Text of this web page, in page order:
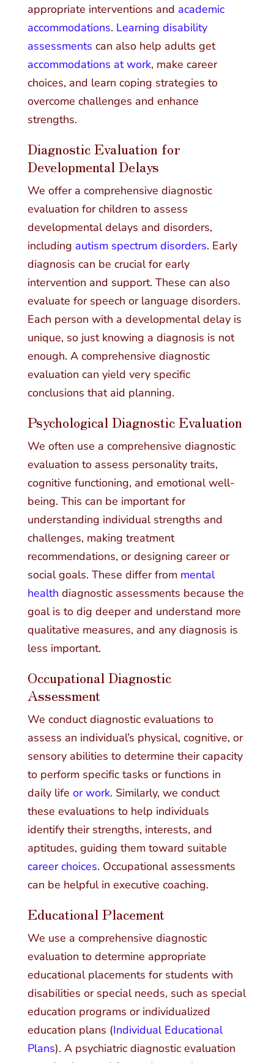
appropriate interventions and academic
accommodations. Learning disability
assessments can also help adults get
accommodations at work, make career
choices, and learn coping strategies to
overcome challenges and enhance
strengths.
Diagnostic Evaluation for
Developmental Delays
We offer a comprehensive diagnostic
evaluation for children to assess
developmental delays and disorders,
including autism spectrum disorders. Early
diagnosis can be crucial for early
intervention and support. These can also
evaluate for speech or language disorders.
Each person with a developmental delay is
unique, so just knowing a diagnosis is not
enough. A comprehensive diagnostic
evaluation can yield very specific
conclusions that aid planning.
Psychological Diagnostic Evaluation
We often use a comprehensive diagnostic
evaluation to assess personality traits,
cognitive functioning, and emotional well-
being. This can be important for
understanding individual strengths and
challenges, making treatment
recommendations, or designing career or
social goals. These differ from mental
health diagnostic assessments because the
goal is to dig deeper and understand more
qualitative measures, and any diagnosis is
less important.
Occupational Diagnostic
Assessment
We conduct diagnostic evaluations to
assess an individual’s physical, cognitive, or
sensory abilities to determine their capacity
to perform specific tasks or functions in
daily life or work. Similarly, we conduct
these evaluations to help individuals
identify their strengths, interests, and
aptitudes, guiding them toward suitable
career choices. Occupational assessments
can be helpful in executive coaching.
Educational Placement
We use a comprehensive diagnostic
evaluation to determine appropriate
educational placements for students with
disabilities or special needs, such as special
education programs or individualized
education plans (Individual Educational
Plans). A psychiatric diagnostic evaluation